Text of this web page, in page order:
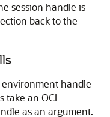
session handle is
back to the
environment handle
take an OCI
as an argument.